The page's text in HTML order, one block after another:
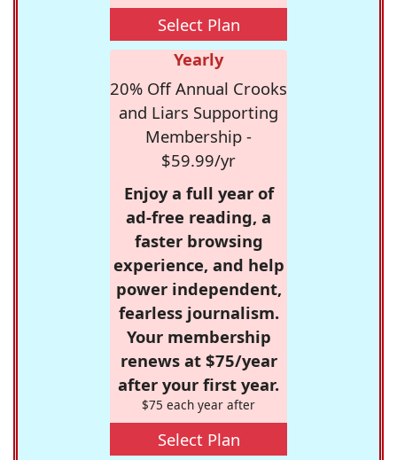
Select Plan
Yearly
20% Off Annual Crooks
and Liars Supporting
Membership -
$59.99/yr
Enjoy a full year of
ad-free reading, a
faster browsing
experience, and help
power independent,
fearless journalism.
Your membership
renews at $75/year
after your first year.
$75 each year after
Select Plan